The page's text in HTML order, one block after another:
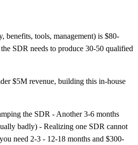
benefits, tools, management) is $80-
SDR needs to produce 30-50 qualified
$5M revenue, building this in-house
the SDR - Another 3-6 months
badly) - Realizing one SDR cannot
need 2-3 - 12-18 months and $300-